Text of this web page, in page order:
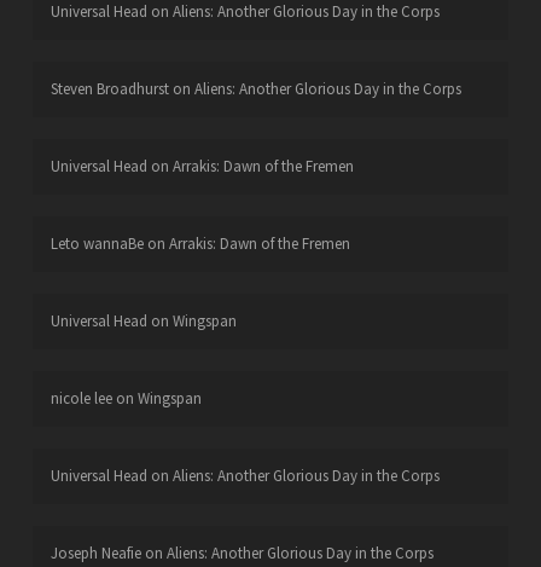
Universal Head on Aliens: Another Glorious Day in the Corps
Steven Broadhurston Aliens: Another Glorious Day in the Corps
Universal Head on Arrakis: Dawn of the Fremen
Leto wannaBeon Arrakis: Dawn of the Fremen
Universal Head on Wingspan
nicole leeon Wingspan
Universal Head on Aliens: Another Glorious Day in the Corps
Joseph Neafieon Aliens: Another Glorious Day in the Corps